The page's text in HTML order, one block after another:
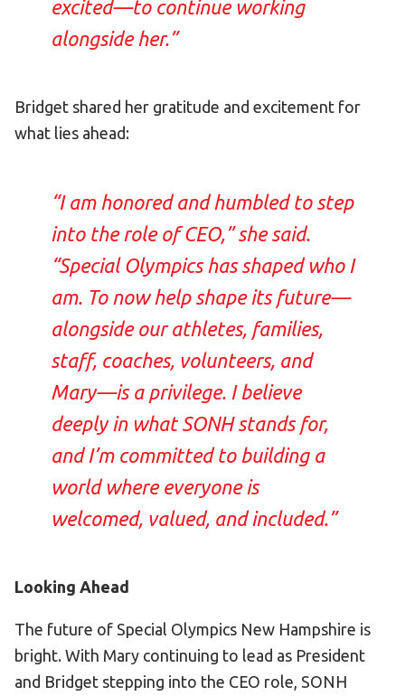
excited—to continue working
alongside her.”
Bridget shared her gratitude and excitement for
what lies ahead:
“I am honored and humbled to step
into the role of CEO,” she said.
“Special Olympics has shaped who I
am. To now help shape its future—
alongside our athletes, families,
staff, coaches, volunteers, and
Mary—is a privilege. I believe
deeply in what SONH stands for,
and I’m committed to building a
world where everyone is
welcomed, valued, and included.”
Looking Ahead
The future of Special Olympics New Hampshire is
bright. With Mary continuing to lead as President
and Bridget stepping into the CEO role, SONH